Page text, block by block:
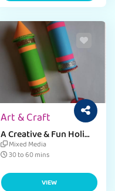
Art & Craft
A Creative & Fun Holi
DIY Pichkari Craft
Mixed Media
30 to 60 mins
VIEW